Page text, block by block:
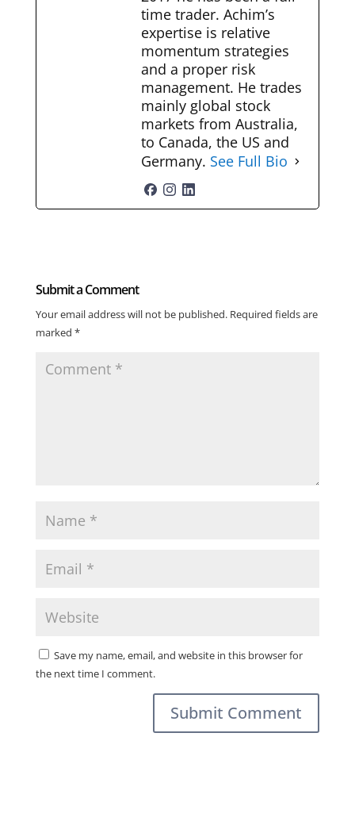
time trader. Achim’s
expertise is relative
momentum strategies
and a proper risk
management. He trades
mainly global stock
markets from Australia,
to Canada, the US and
Germany. See Full Bio
Submit a Comment
Your email address will not be published. Required fields are
marked *
Save my name, email, and website in this browser for
the next time I comment.